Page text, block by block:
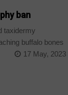
ban
taxidermy
buffalo bones
17 May, 2023